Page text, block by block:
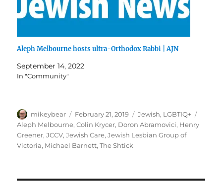
Aleph Melbourne hosts ultra-Orthodox Rabbi | AJN
September 14, 2022
In "Community"
Author
mikeybear
Posted
on
February 21, 2019 Categories
Jewish, LGBTIQ+
Aleph Melbourne,Colin Krycer, Doron Abramovici, Henry
Greener,JCCV,Jewish Care,Jewish Lesbian Group of
Victoria, Michael Barnett,The Shtick